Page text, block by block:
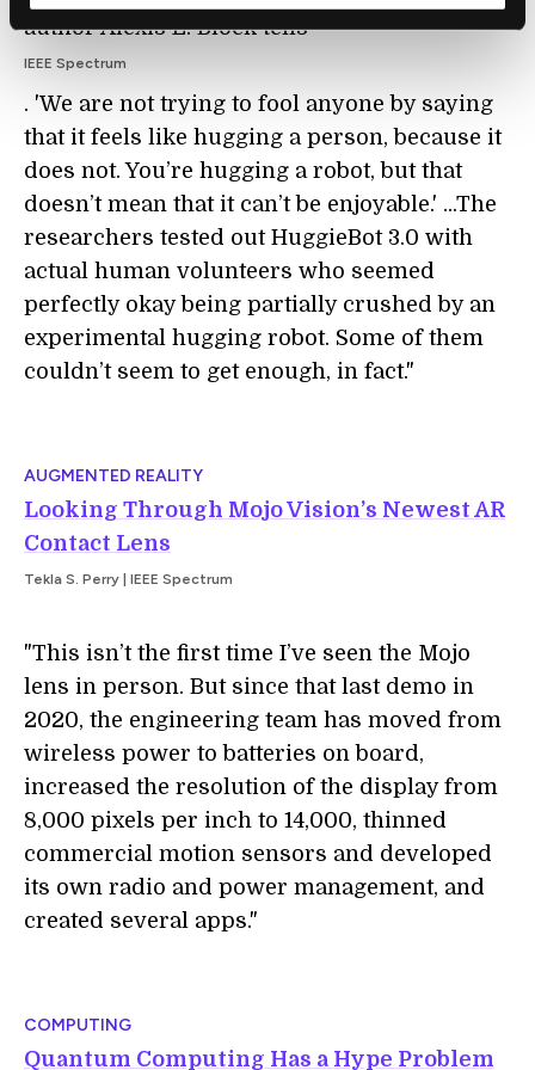
author Alexis E. Block tells
IEEE Spectrum
. 'We are not trying to fool anyone by saying
that it feels like hugging a person, because it
does not. You’re hugging a robot, but that
doesn’t mean that it can’t be enjoyable.' ...The
researchers tested out HuggieBot 3.0 with
actual human volunteers who seemed
perfectly okay being partially crushed by an
experimental hugging robot. Some of them
couldn’t seem to get enough, in fact."
AUGMENTED REALITY
Looking Through Mojo Vision’s Newest AR
Contact Lens
Tekla S. Perry | IEEE Spectrum
"This isn’t the first time I’ve seen the Mojo
lens in person. But since that last demo in
2020, the engineering team has moved from
wireless power to batteries on board,
increased the resolution of the display from
8,000 pixels per inch to 14,000, thinned
commercial motion sensors and developed
its own radio and power management, and
created several apps."
COMPUTING
Quantum Computing Has a Hype Problem